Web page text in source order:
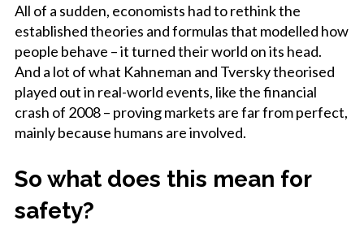
All of a sudden, economists had to rethink the
established theories and formulas that modelled how
people behave – it turned their world on its head.
And a lot of what Kahneman and Tversky theorised
played out in real-world events, like the financial
crash of 2008 – proving markets are far from perfect,
mainly because humans are involved.
So what does this mean for
safety?